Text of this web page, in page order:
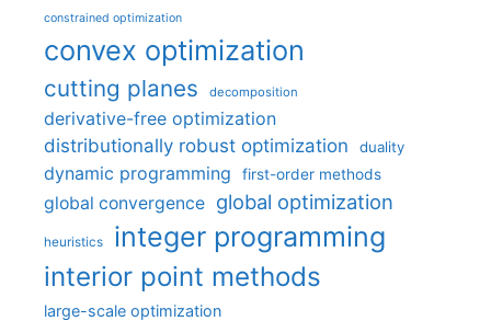
constrained optimization
convex optimization
cutting planes decomposition
derivative-free optimization
distributionally robust optimization
duality
dynamic programming first-order methods
global convergence global optimization
heuristics integer programming
interior point methods
large-scale optimization